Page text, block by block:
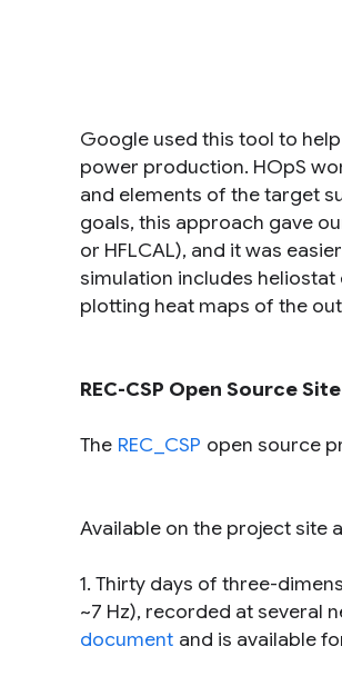
Google used this tool to help
power production. HOpS
and elements of the target
goals, this approach gave
or HFLCAL), and it was
simulation includes
plotting heat maps of the
REC-CSP Open Source Site
The REC_CSP open source
Available on the project site
1. Thirty days of three-
~7 Hz), recorded at several
document and is available